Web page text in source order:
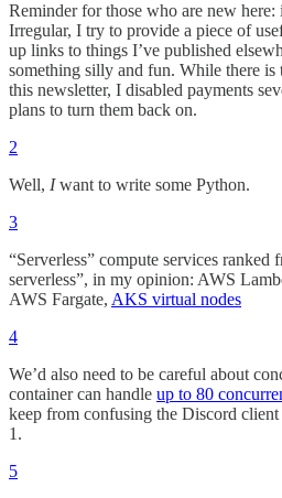
Reminder for those who are new
Irregular, I try to provide a piece of
up links to things I’ve published
something silly and fun. While there
this newsletter, I disabled payments
plans to turn them back on.
2
Well, Iwant to write some Python.
3
“Serverless” compute services ranked
serverless”, in my opinion: AWS
AWS Fargate, AKS virtual nodes
4
We’d also need to be careful about
container can handle up to 80
keep from confusing the Discord
1.
5